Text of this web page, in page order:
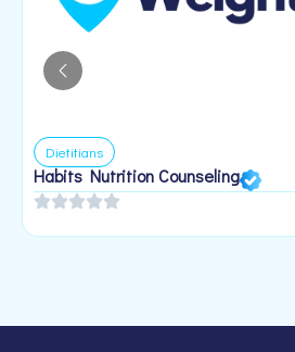
Dietitians
Habits Nutrition Counseling